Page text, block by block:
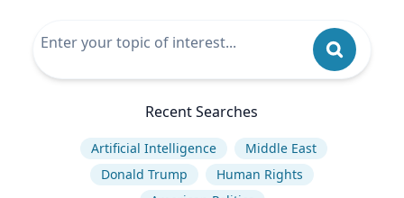
Recent Searches
Artificial Intelligence
Middle East
Donald Trump
Human Rights